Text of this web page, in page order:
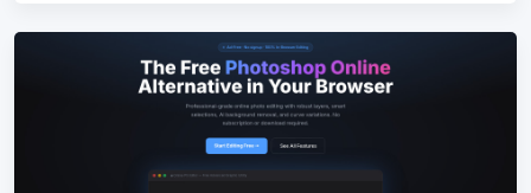
Instead of making your AI agent invent a style from
a vague prompt, you can choose a reference from
the Duply library, copy the DESIGN.md, and use it
as a clear design guide inside your workflow. This
helps AI-generated interfaces look more
consistent, polished, and intentional from the first